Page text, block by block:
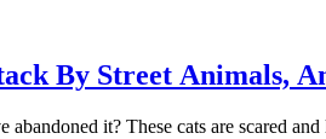
Вy Street Аnimals,
abandоned it? These cats are scared